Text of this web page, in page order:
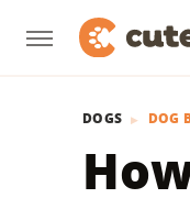
DOGS DOG